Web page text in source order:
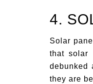
4.
Solar
that solar
debunked
they are